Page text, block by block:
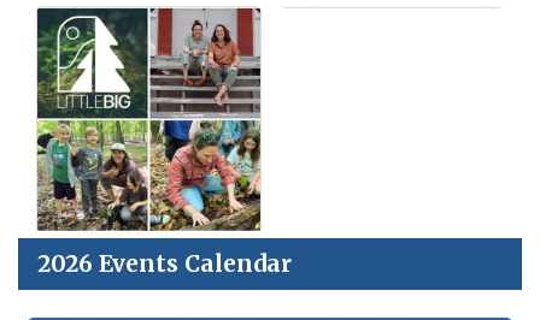
2026 Events Calendar